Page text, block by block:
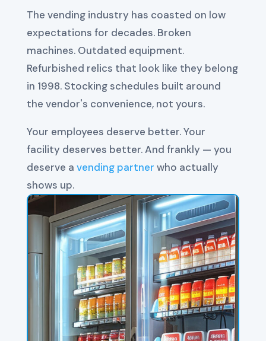
The vending industry has coasted on low
expectations for decades. Broken
machines. Outdated equipment.
Refurbished relics that look like they belong
in 1998. Stocking schedules built around
the vendor's convenience, not yours.
Your employees deserve better. Your
facility deserves better. And frankly — you
deserve a vending partner who actually
shows up.